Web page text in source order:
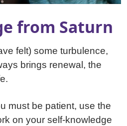
from Saturn
felt) some turbulence,
brings renewal, the
must be patient, use the
on your self-knowledge